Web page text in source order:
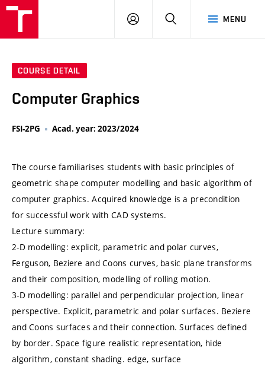
MENU
LOG
SEARCH
COURSE DETAIL
Computer Graphics
FSI-2PG Acad. year: 2023/2024
The course familiarises students with basic principles of
geometric shape computer modelling and basic algorithm of
computer graphics. Acquired knowledge is a precondition
for successful work with CAD systems.
Lecture summary:
2-D modelling: explicit, parametric and polar curves,
Ferguson, Beziere and Coons curves, basic plane transforms
and their composition, modelling of rolling motion.
3-D modelling: parallel and perpendicular projection, linear
perspective. Explicit, parametric and polar surfaces. Beziere
and Coons surfaces and their connection. Surfaces defined
by border. Space figure realistic representation, hide
algorithm, constant shading. edge, surface